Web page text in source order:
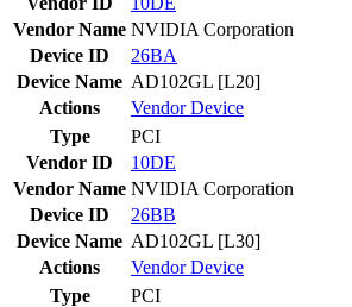
Vendor Name NVIDIA Corporation
Device ID
26BA
Device Name AD102GL [L20]
Actions
VendorDevice
Type
PCI
Vendor ID
10DE
Vendor Name NVIDIA Corporation
Device ID
26BB
Device Name AD102GL [L30]
Actions
VendorDevice
Type
PCI